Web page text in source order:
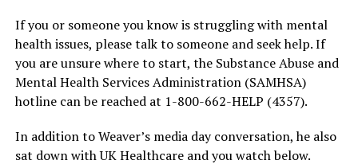
If you or someone you know is struggling with mental
health issues, please talk to someone and seek help. If
you are unsure where to start, the Substance Abuse and
Mental Health Services Administration (SAMHSA)
hotline can be reached at 1-800-662-HELP (4357).
In addition to Weaver’s media day conversation, he also
sat down with UK Healthcare and you watch below.